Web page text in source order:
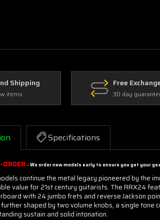
Shipping
items
Free
30 day
Specifications
- We order new models early to ensure you get your
continue the metal legacy pioneered by the
value for 21st century guitarists. The RRX24
with 24 jumbo frets and reverse Jackson
shaped by two volume knobs, a single
sustain and solid intonation.